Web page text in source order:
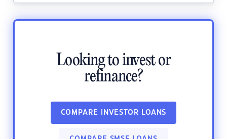
Looking to invest or
refinance?
COMPARE INVESTOR LOANS